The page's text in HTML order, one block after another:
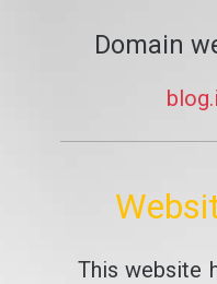
Domain
This website